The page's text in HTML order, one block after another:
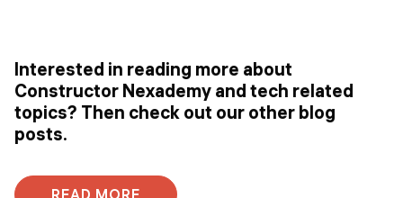
Interested in reading more about
Constructor Nexademy and tech related
topics? Then check out our other blog
posts.
READ MORE